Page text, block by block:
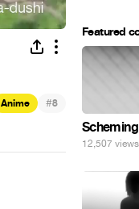
Anime #8
Featured
Scheming
12,507 views